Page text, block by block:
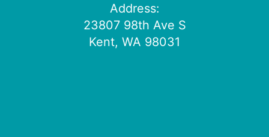
Address:
23807 98th Ave S
Kent, WA 98031